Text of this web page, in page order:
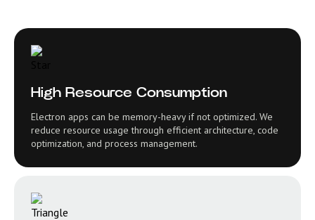
High Resource Consumption
Electron apps can be memory-heavy if not optimized. We
reduce resource usage through efficient architecture, code
optimization, and process management.